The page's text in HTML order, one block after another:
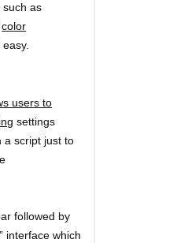
such as
color
easy.
users to
settings
a script just to
followed by
interface which